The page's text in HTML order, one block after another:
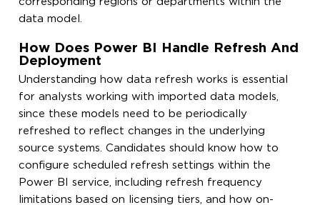
data model.
How Does Power BI Handle Refresh And
Deployment
Understanding how data refresh works is essential
for analysts working with imported data models,
since these models need to be periodically
refreshed to reflect changes in the underlying
source systems. Candidates should know how to
configure scheduled refresh settings within the
Power BI service, including refresh frequency
limitations based on licensing tiers, and how on-